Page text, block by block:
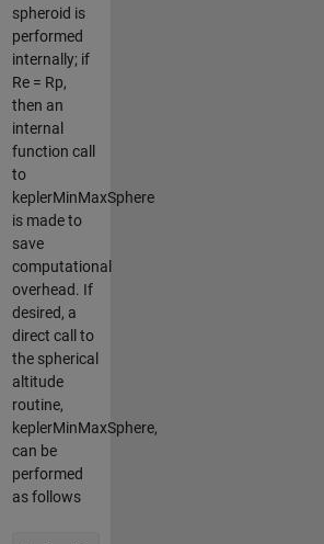
spheroid is
performed
internally; if
Re = Rp,
then an
internal
function call
to
keplerMinMaxSphere
is made to
save
computational
overhead. If
desired, a
direct call to
the spherical
altitude
routine,
keplerMinMaxSphere,
can be
performed
as follows